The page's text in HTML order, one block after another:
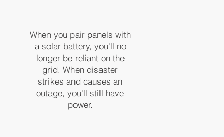
When you pair panels with
a solar battery, you'll no
longer be reliant on the
grid. When disaster
strikes and causes an
outage, you'll still have
power.